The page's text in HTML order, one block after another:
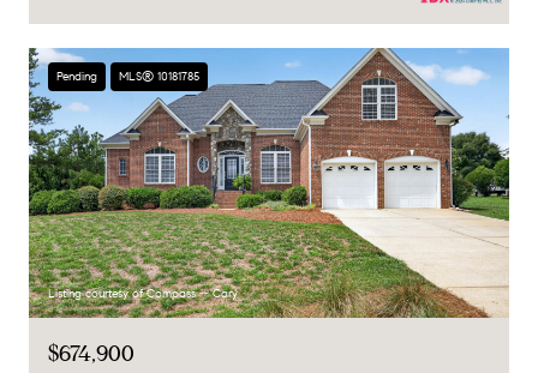
Pending MLS® 10181785
Listing courtesy of Compass -- Cary
$674,900